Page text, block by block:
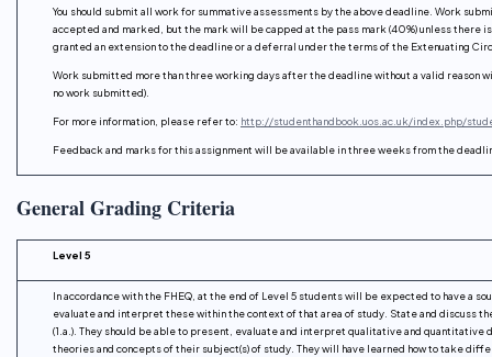
You should submit all work for summative assessments by the above deadline. Work
accepted and marked, but the mark will be capped at the pass mark (40%) unless there
granted an extension to the deadline or a deferral under the terms of the Extenuating
Work submitted more than three working days after the deadline without a valid reason
no work submitted).
For more information, please refer to: http://studenthandbook.uos.ac.uk/index.php/
Feedback and marks for this assignment will be available in three weeks from the
General Grading Criteria
Level 5
In accordance with the FHEQ, at the end of Level 5 students will be expected to have a
evaluate and interpret these within the context of that area of study. State and discuss
(1.a.). They should be able to present, evaluate and interpret qualitative and
theories and concepts of their subject(s) of study. They will have learned how to take